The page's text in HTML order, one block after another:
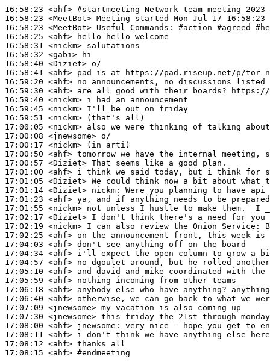
16:58:23 <ahf> #startmeeting Network team meeting
16:58:23 <MeetBot>
16:58:23 <MeetBot>
16:58:25 <ahf>
16:58:31 <nickm>
16:58:32 <gabi>
16:58:40 <Diziet>
16:58:41 <ahf>
16:59:20 <ahf>
16:59:30 <ahf>
16:59:40 <nickm>
16:59:45 <nickm>
16:59:51 <nickm>
17:00:05 <nickm>
17:00:08 <jnewsome>
17:00:17 <nickm>
17:00:50 <ahf>
17:00:57 <Diziet>
17:01:00 <ahf>
17:01:05 <Diziet>
17:01:14 <Diziet> nickm:
17:01:23 <ahf>
17:01:55 <nickm>
17:02:17 <Diziet>
17:02:19 <nickm>
17:02:25 <ahf>
17:04:03 <ahf>
17:04:34 <ahf>
17:04:57 <ahf>
17:05:10 <ahf>
17:05:59 <ahf>
17:06:18 <ahf>
17:06:40 <ahf>
17:07:09 <jnewsome>
17:07:30 <jnewsome>
17:08:00 <ahf> jnewsome:
17:08:11 <ahf>
17:08:12 <ahf>
17:08:15 <ahf> #endmeeting